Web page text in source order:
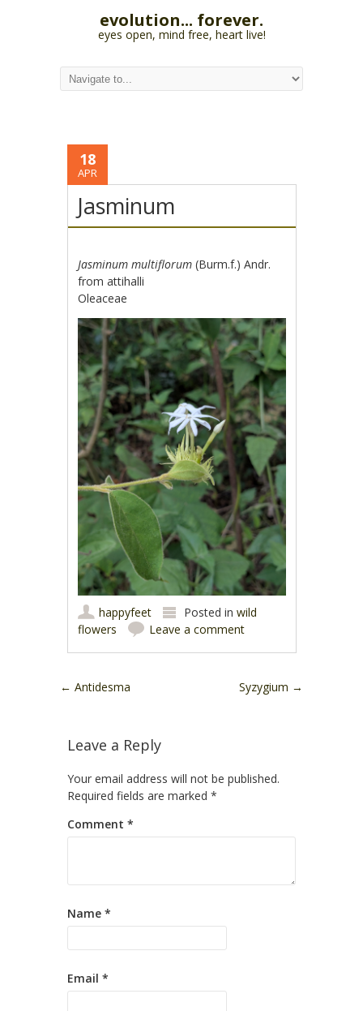
evolution... forever.
eyes open, mind free, heart live!
18
APR
Jasminum
Jasminum multiflorum (Burm.f.) Andr.
from attihalli
Oleaceae
happyfeet Posted inwild
flowers
Leave a comment
Post navigation
← Antidesma Syzygium →
Leave a Reply
Your email address will not be published.
Required fields are marked *
Comment *
Name *
Email *